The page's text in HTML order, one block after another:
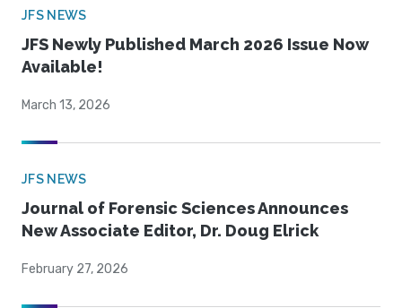
JFS NEWS
JFS Newly Published March 2026 Issue Now
Available!
March 13, 2026
JFS NEWS
Journal of Forensic Sciences Announces
New Associate Editor, Dr. Doug Elrick
February 27, 2026